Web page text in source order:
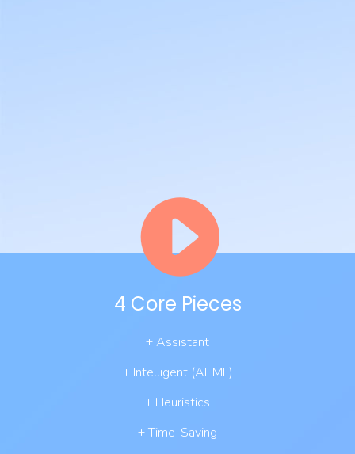
4 Core Pieces
+ Assistant
+ Intelligent (AI, ML)
+ Heuristics
+ Time-Saving